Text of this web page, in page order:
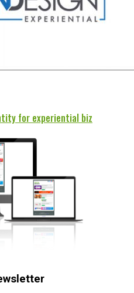
for experiential biz